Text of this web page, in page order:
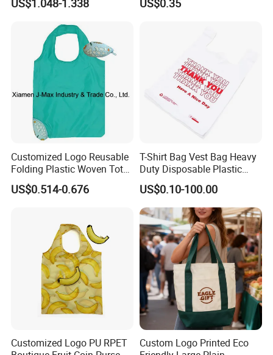
Bags
Customized Logo Reusable
Folding Plastic Woven Tote
Bag Custom Logo
Promotion Shopping Bag
US$0.514-0.676
T-Shirt Bag Vest Bag Heavy
Duty Disposable Plastic
Shopping Bags for Retail
US$0.10-100.00
Customized Logo PU RPET
Custom Logo Printed Eco